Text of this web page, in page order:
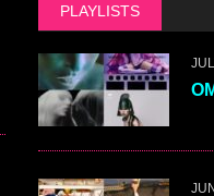
PLAYLISTS